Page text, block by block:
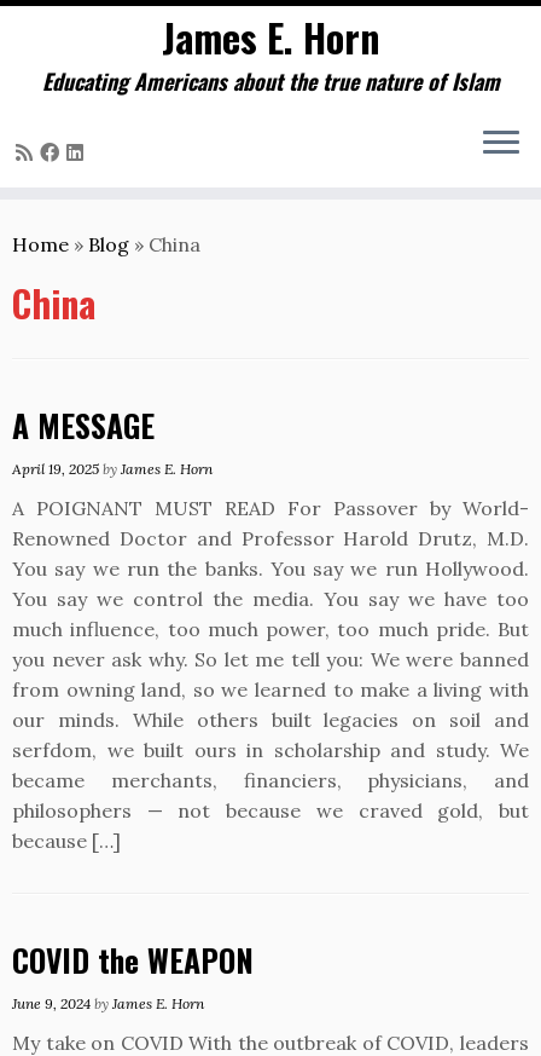
to
James E. Horn
Educating Americans about the true nature of Islam
Home » Blog » China
China
A MESSAGE
April 19, 2025 by James E. Horn
A POIGNANT MUST READ For Passover by World-
Renowned Doctor and Professor Harold Drutz, M.D.
You say we run the banks. You say we run Hollywood.
You say we control the media. You say we have too
much influence, too much power, too much pride. But
you never ask why. So let me tell you: We were banned
from owning land, so we learned to make a living with
our minds. While others built legacies on soil and
serfdom, we built ours in scholarship and study. We
became merchants, financiers, physicians, and
philosophers — not because we craved gold, but
because […]
COVID the WEAPON
June 9, 2024 by James E. Horn
My take on COVID With the outbreak of COVID, leaders